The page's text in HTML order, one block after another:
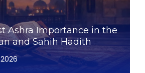
Ashra Importance in the
and Sahih Hadith